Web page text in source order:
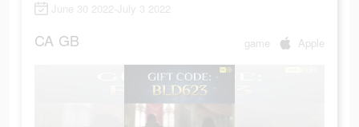
June 30 2022-July 3 2022
CA GB game Apple